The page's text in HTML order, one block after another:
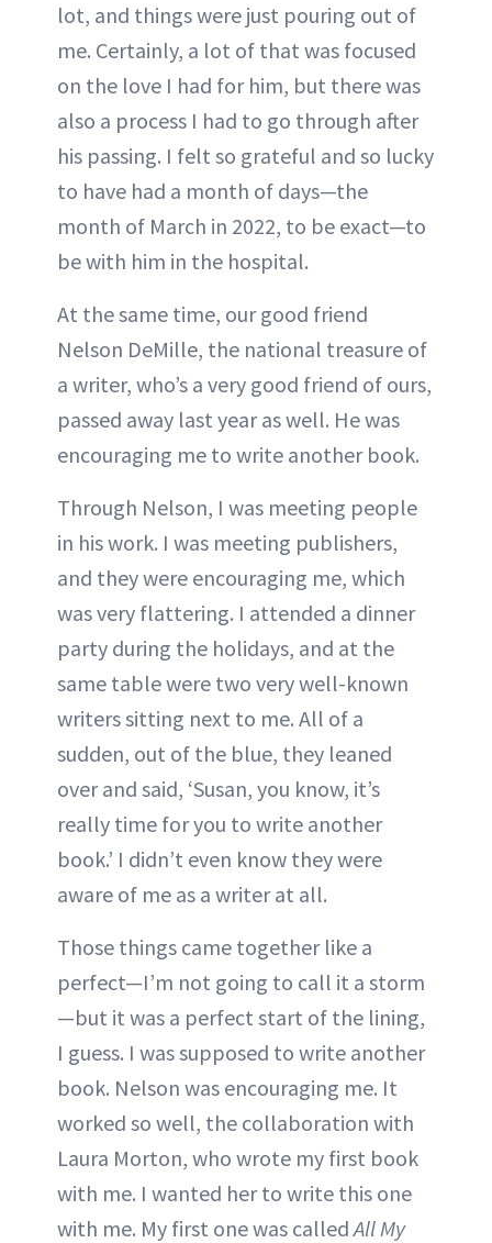
lot, and things were just pouring out of
me. Certainly, a lot of that was focused
on the love I had for him, but there was
also a process I had to go through after
his passing. I felt so grateful and so lucky
to have had a month of days—the
month of March in 2022, to be exact—to
be with him in the hospital.
At the same time, our good friend
Nelson DeMille, the national treasure of
a writer, who’s a very good friend of ours,
passed away last year as well. He was
encouraging me to write another book.
Through Nelson, I was meeting people
in his work. I was meeting publishers,
and they were encouraging me, which
was very flattering. I attended a dinner
party during the holidays, and at the
same table were two very well-known
writers sitting next to me. All of a
sudden, out of the blue, they leaned
over and said, ‘Susan, you know, it’s
really time for you to write another
book.’ I didn’t even know they were
aware of me as a writer at all.
Those things came together like a
perfect—I’m not going to call it a storm
—but it was a perfect start of the lining,
I guess. I was supposed to write another
book. Nelson was encouraging me. It
worked so well, the collaboration with
Laura Morton, who wrote my first book
with me. I wanted her to write this one
with me. My first one was calledAll My